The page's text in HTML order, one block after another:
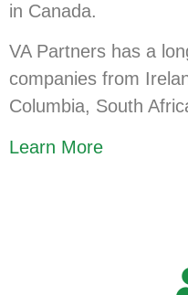
in Canada.
VA Partners has a
companies from
Columbia, South
Learn More